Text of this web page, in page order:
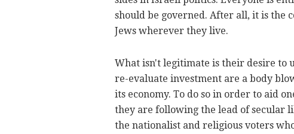
should be governed. After all, it is the
Jews wherever they live.
What isn't legitimate is their desire to
re-evaluate investment are a body
its economy. To do so in order to aid
they are following the lead of secular
the nationalist and religious voters